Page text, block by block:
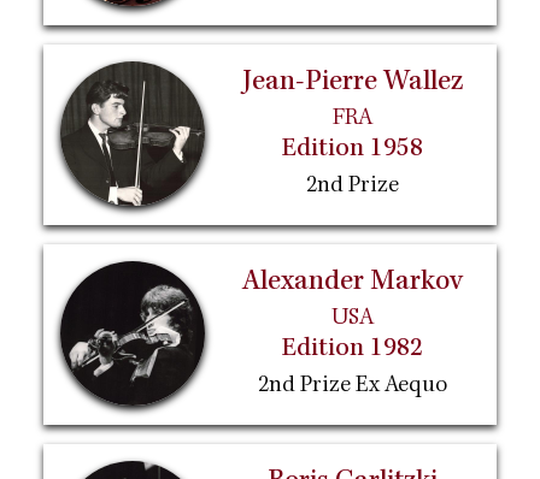
Jean-Pierre Wallez
FRA
Edition 1958
2nd Prize
Alexander Markov
USA
Edition 1982
2nd Prize Ex Aequo